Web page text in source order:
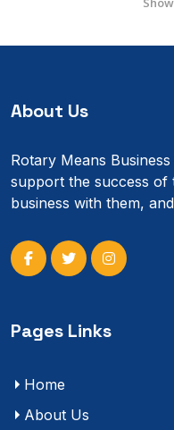
About Us
Rotary Means
support the success of
business with them,
Pages Links
Home
About Us